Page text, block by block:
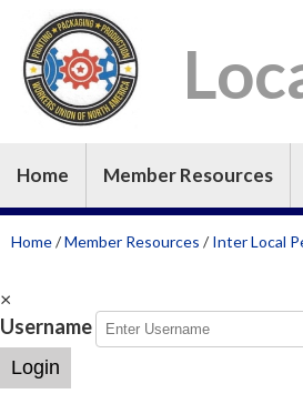
Home Member Resources
Home/Member Resources /Inter Local
×
Username
Login